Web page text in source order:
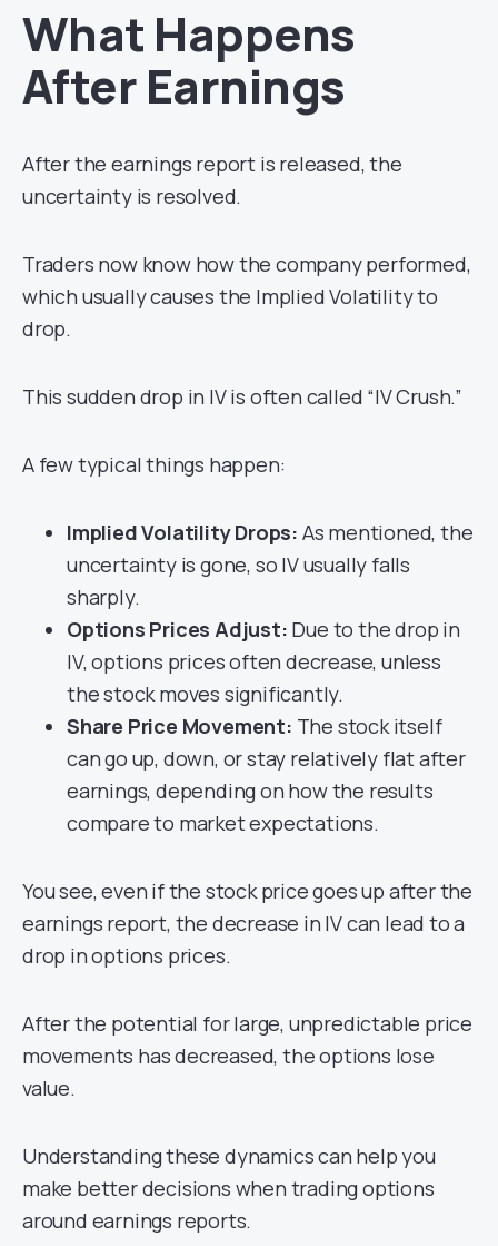
What Happens
After Earnings
After the earnings report is released, the
uncertainty is resolved.
Traders now know how the company performed,
which usually causes the Implied Volatility to
drop.
This sudden drop in IV is often called “IV Crush.”
A few typical things happen:
Implied Volatility Drops: As mentioned, the
uncertainty is gone, so IV usually falls
sharply.
Options Prices Adjust: Due to the drop in
IV, options prices often decrease, unless
the stock moves significantly.
Share Price Movement: The stock itself
can go up, down, or stay relatively flat after
earnings, depending on how the results
compare to market expectations.
You see, even if the stock price goes up after the
earnings report, the decrease in IV can lead to a
drop in options prices.
After the potential for large, unpredictable price
movements has decreased, the options lose
value.
Understanding these dynamics can help you
make better decisions when trading options
around earnings reports.